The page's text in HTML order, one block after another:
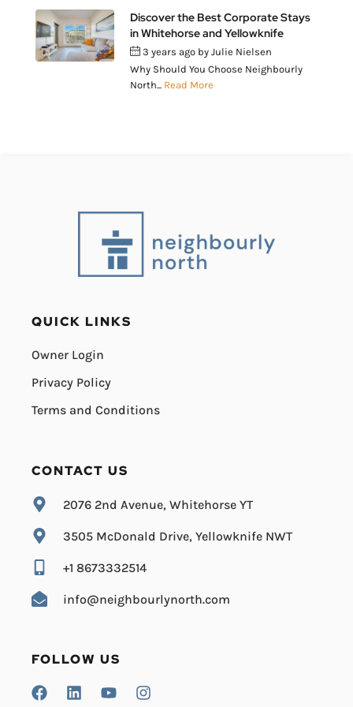
Discover the Best Corporate Stays
in Whitehorse and Yellowknife
3 years ago by Julie Nielsen
Why Should You Choose Neighbourly
North... Read More
QUICK LINKS
Owner Login
Privacy Policy
Terms and Conditions
CONTACT US
2076 2nd Avenue, Whitehorse YT
3505 McDonald Drive, Yellowknife NWT
+1 8673332514
info@neighbourlynorth.com
FOLLOW US